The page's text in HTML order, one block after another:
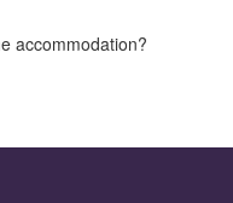
accommodation?